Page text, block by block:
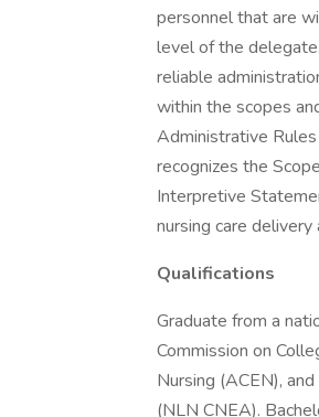
personnel that are
level of the
reliable
within the scopes
Administrative
recognizes the
Interpretive
nursing care
Qualifications
Graduate from a
Commission on
Nursing (ACEN),
(NLN CNEA).